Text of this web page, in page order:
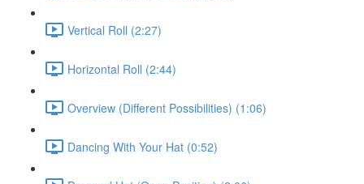
Vertical Roll (2:27)
Horizontal Roll (2:44)
Overview (Different Possibilities) (1:06)
Dancing With Your Hat (0:52)